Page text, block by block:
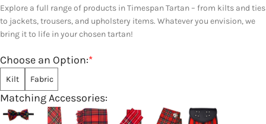
Explore a full range of products in Timespan Tartan – from kilts and ties
to jackets, trousers, and upholstery items. Whatever you envision, we
bring it to life in your chosen tartan!
*
Choose an Option:
Kilt Fabric
Matching Accessories: